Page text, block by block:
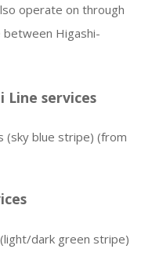
operate on through
between Higashi-
Line services
(sky blue stripe) (from
dark green stripe)